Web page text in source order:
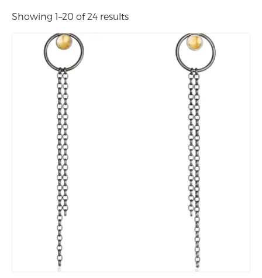
Showing 1–20 of 24 results